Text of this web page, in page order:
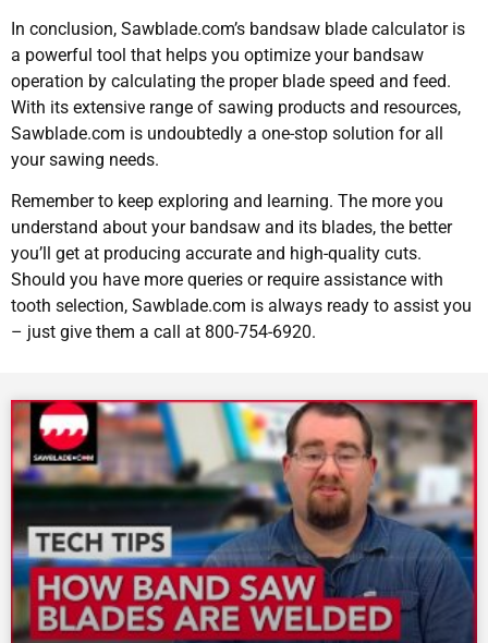
In conclusion, Sawblade.com’s bandsaw blade calculator is
a powerful tool that helps you optimize your bandsaw
operation by calculating the proper blade speed and feed.
With its extensive range of sawing products and resources,
Sawblade.com is undoubtedly a one-stop solution for all
your sawing needs.
Remember to keep exploring and learning. The more you
understand about your bandsaw and its blades, the better
you’ll get at producing accurate and high-quality cuts.
Should you have more queries or require assistance with
tooth selection, Sawblade.com is always ready to assist you
– just give them a call at 800-754-6920.